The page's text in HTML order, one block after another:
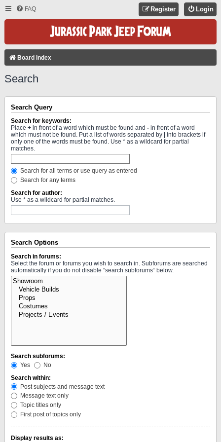
FAQ Login
Register
Board index
Search
Search Query
Search for keywords:
Place + in front of a word which must be found and - in front of a word
which must not be found. Put a list of words separated by
into brackets if
only one of the words must be found. Use * as a wildcard for partial
matches.
Search for all terms or use query as entered
Search for any terms
Search for author:
Use * as a wildcard for partial matches.
Search Options
Search in forums:
Select the forum or forums you wish to search in. Subforums are searched
automatically if you do not disable “search subforums“ below.
Search subforums:
Yes
No
Search within:
Post subjects and message text
Message text only
Topic titles only
First post of topics only
Display results as: